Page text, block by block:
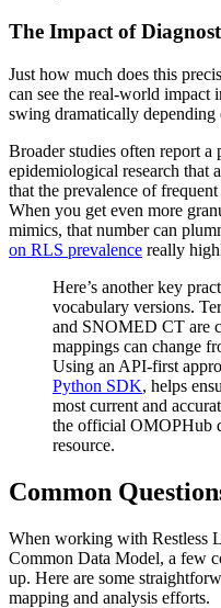
The Impact of
Just how much does this
can see the real-world impact
swing dramatically depending
Broader studies often report
epidemiological research that
that the prevalence of
When you get even more
mimics, that number can
on RLS prevalence really
Here’s another key
vocabulary versions.
and SNOMED CT are
mappings can change
Using an API-first
Python SDK, helps
most current and
the official OMOPHub
resource.
Common
When working with Restless
Common Data Model, a few
up. Here are some
mapping and analysis efforts.